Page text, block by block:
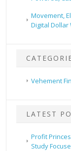
Movement,
Digital
Vehement
LATEST
Profit
Study